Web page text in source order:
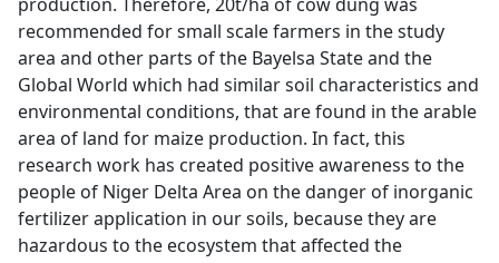
recommended for small scale farmers in the study
area and other parts of the Bayelsa State and the
Global World which had similar soil characteristics and
environmental conditions, that are found in the arable
area of land for maize production. In fact, this
research work has created positive awareness to the
people of Niger Delta Area on the danger of inorganic
fertilizer application in our soils, because they are
hazardous to the ecosystem that affected the